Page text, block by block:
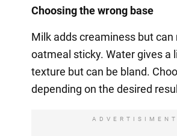
Choosing the wrong base
Milk adds creaminess but can
oatmeal sticky. Water gives a
texture but can be bland.
depending on the desired
ADVERTISIMENT